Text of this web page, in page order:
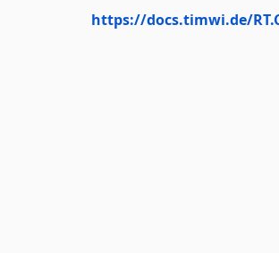
https://docs.timwi.de/